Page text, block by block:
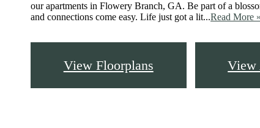
our apartments in Flowery Branch, GA. Be part of a
and connections come easy. Life just got a lit...Read More »
View Floorplans View